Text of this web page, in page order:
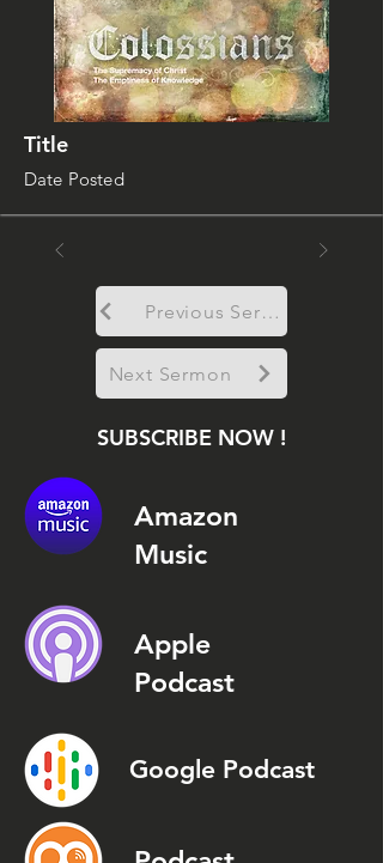
Title
Date Posted
Previous Sermon
Next Sermon
SUBSCRIBE NOW !
Amazon
Music
Apple
Podcast
Google Podcast